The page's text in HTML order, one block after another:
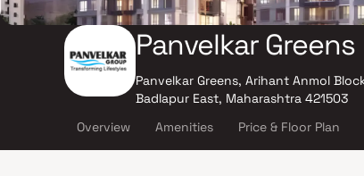
Panvelkar Greens
Panvelkar Greens, Arihant Anmol
Badlapur East, Maharashtra 421503
Overview Amenities Price & Floor Plan